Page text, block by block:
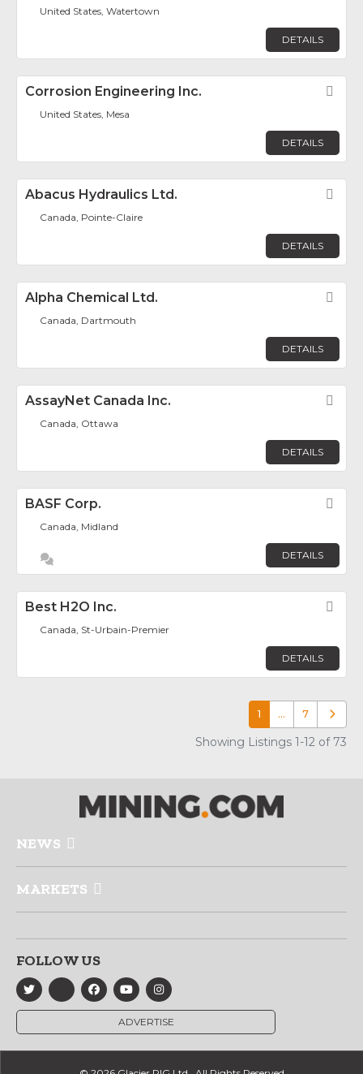
United States, Watertown
DETAILS
Corrosion Engineering Inc.
United States, Mesa
DETAILS
Abacus Hydraulics Ltd.
Canada, Pointe-Claire
DETAILS
Alpha Chemical Ltd.
Canada, Dartmouth
DETAILS
AssayNet Canada Inc.
Canada, Ottawa
DETAILS
BASF Corp.
Canada, Midland
DETAILS
Best H2O Inc.
Canada, St-Urbain-Premier
DETAILS
1 … 7 Older
Showing Listings 1-12 of 73
NEWS
MARKETS
FOLLOW US
ADVERTISE